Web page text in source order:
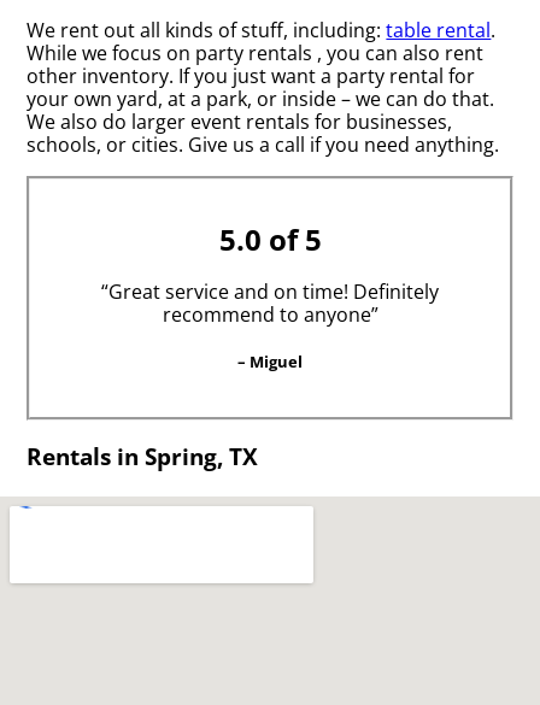
We rent out all kinds of stuff, including:table rental.
While we focus on party rentals , you can also rent
other inventory. If you just want a party rental for
your own yard, at a park, or inside – we can do that.
We also do larger event rentals for businesses,
schools, or cities. Give us a call if you need anything.
5.0 of 5
“Great service and on time! Definitely
recommend to anyone”
– Miguel
Rentals in Spring, TX